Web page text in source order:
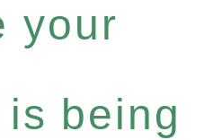
your
being